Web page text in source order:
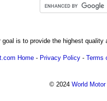
goal is to provide the highest
Home - Privacy Policy - Terms
© 2024 World